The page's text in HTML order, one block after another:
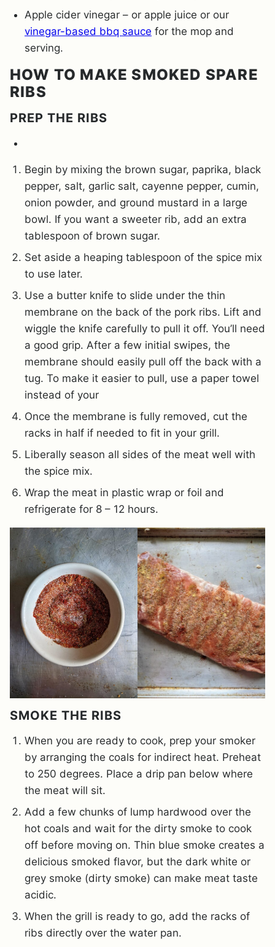
Apple cider vinegar – or apple juice or our
vinegar-based bbq sauce for the mop and
serving.
HOW TO MAKE SMOKED SPARE
RIBS
PREP THE RIBS
Begin by mixing the brown sugar, paprika, black
pepper, salt, garlic salt, cayenne pepper, cumin,
onion powder, and ground mustard in a large
bowl. If you want a sweeter rib, add an extra
tablespoon of brown sugar.
Set aside a heaping tablespoon of the spice mix
to use later.
Use a butter knife to slide under the thin
membrane on the back of the pork ribs. Lift and
wiggle the knife carefully to pull it off. You’ll need
a good grip. After a few initial swipes, the
membrane should easily pull off the back with a
tug. To make it easier to pull, use a paper towel
instead of your
Once the membrane is fully removed, cut the
racks in half if needed to fit in your grill.
Liberally season all sides of the meat well with
the spice mix.
Wrap the meat in plastic wrap or foil and
refrigerate for 8 – 12 hours.
SMOKE THE RIBS
When you are ready to cook, prep your smoker
by arranging the coals for indirect heat. Preheat
to 250 degrees. Place a drip pan below where
the meat will sit.
Add a few chunks of lump hardwood over the
hot coals and wait for the dirty smoke to cook
off before moving on. Thin blue smoke creates a
delicious smoked flavor, but the dark white or
grey smoke (dirty smoke) can make meat taste
acidic.
When the grill is ready to go, add the racks of
ribs directly over the water pan.